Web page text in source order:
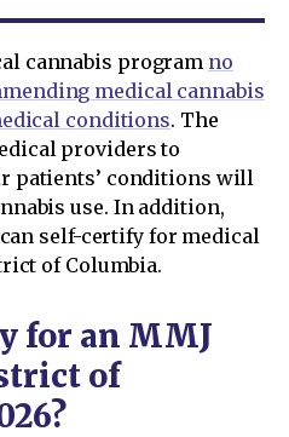
cannabis program no
medical cannabis
conditions. The
providers to
patients’ conditions will
use. In addition,
can self-certify for medical
of Columbia.
for an MMJ
of